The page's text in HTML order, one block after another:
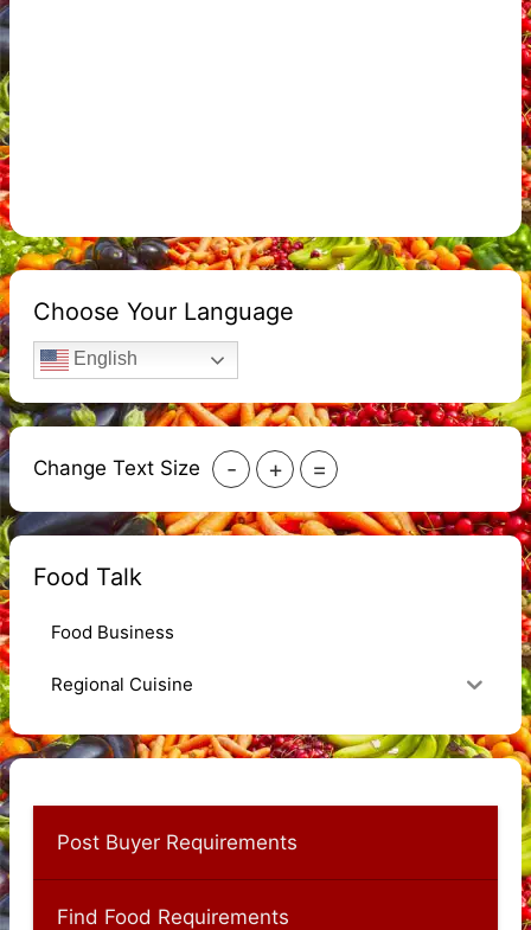
Choose Your Language
English
Change Text Size - + =
Food Talk
Food Business
Regional Cuisine
Post Buyer Requirements
Find Food Requirements